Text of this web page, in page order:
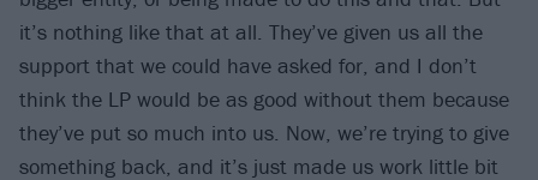
it’s nothing like that at all. They’ve given us all the
support that we could have asked for, and I don’t
think the LP would be as good without them because
they’ve put so much into us. Now, we’re trying to give
something back, and it’s just made us work little bit